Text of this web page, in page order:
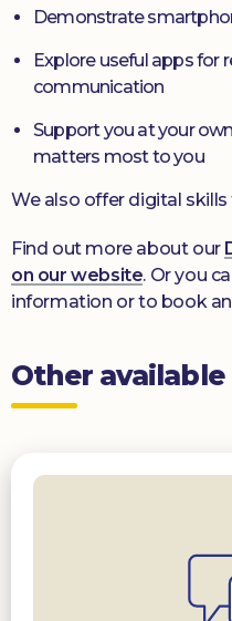
Demonstrate
Explore useful apps for
communication
Support you at your
matters most to you
We also offer digital skills
Find out more about our
on our website. Or you
information or to book
Other